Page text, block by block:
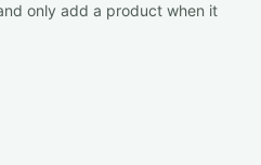
only add a product when it